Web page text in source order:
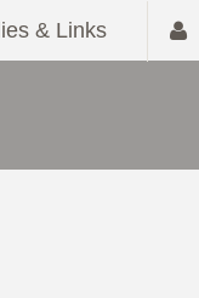
& Links